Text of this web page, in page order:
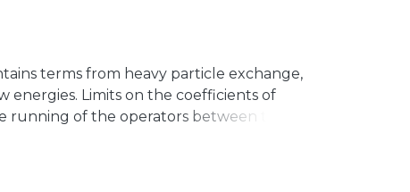
terms from heavy particle exchange,
energies. Limits on the coefficients of
running of the operators between the
decay, where they are measured.
d ¼ 9 operators contributing to
calculate 1-loop improved limits.